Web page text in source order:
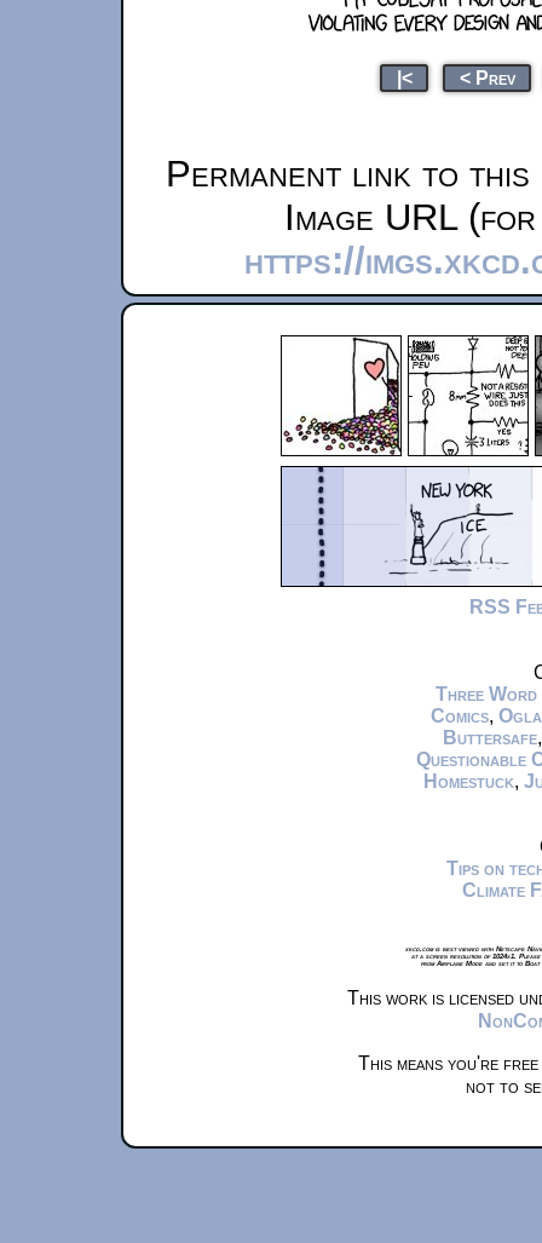
|< < Prev
Permanent link to this
Image URL
https://
RSS
Three Word
Comics,
Buttersafe
Questionable
Homestuck,
Tips on
Climate
xkcd.com is best viewed with Netscape
at a screen resolution of 1024x1.
from Airplane Mode and set it to
This work is licensed
This means you're
not to